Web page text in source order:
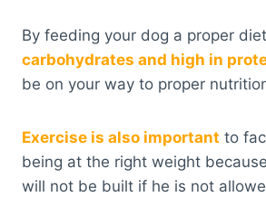
By feeding your dog a proper
carbohydrates and high in
be on your way to proper
Exercise is also important to
being at the right weight
will not be built if he is not